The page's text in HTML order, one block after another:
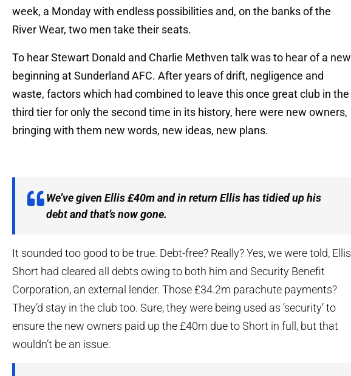
week, a Monday with endless possibilities and, on the banks of the
River Wear, two men take their seats.
To hear Stewart Donald and Charlie Methven talk was to hear of a new
beginning at Sunderland AFC. After years of drift, negligence and
waste, factors which had combined to leave this once great club in the
third tier for only the second time in its history, here were new owners,
bringing with them new words, new ideas, new plans.
We’ve given Ellis £40m and in return Ellis has tidied up his
debt and that’s now gone.
It sounded too good to be true. Debt-free? Really? Yes, we were told, Ellis
Short had cleared all debts owing to both him and Security Benefit
Corporation, an external lender. Those £34.2m parachute payments?
They’d stay in the club too. Sure, they were being used as ‘security’ to
ensure the new owners paid up the £40m due to Short in full, but that
wouldn’t be an issue.